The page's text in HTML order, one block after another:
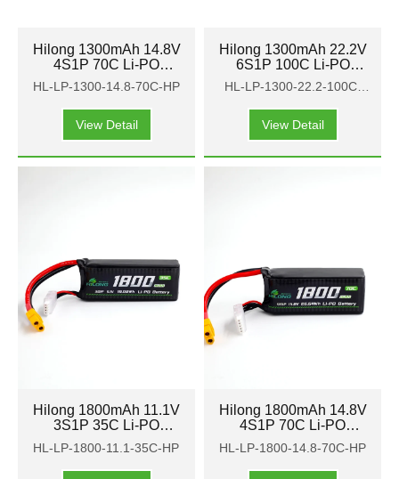
Hilong 1300mAh 14.8V
4S1P 70C Li-PO
Battery Pack for Aircraft
FPV
HL-LP-1300-14.8-70C-HP
View Detail
Hilong 1300mAh 22.2V
6S1P 100C Li-PO
Battery Pack for Aircraft
FPV
HL-LP-1300-22.2-100C-
HP
View Detail
Hilong 1800mAh 11.1V
3S1P 35C Li-PO
Battery Pack for Aircraft
FPV
HL-LP-1800-11.1-35C-HP
Hilong 1800mAh 14.8V
4S1P 70C Li-PO
Battery Pack for Aircraft
FPV
HL-LP-1800-14.8-70C-HP